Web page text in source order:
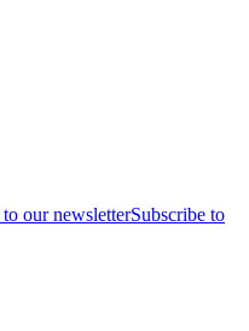
our newsletterSubscribe to